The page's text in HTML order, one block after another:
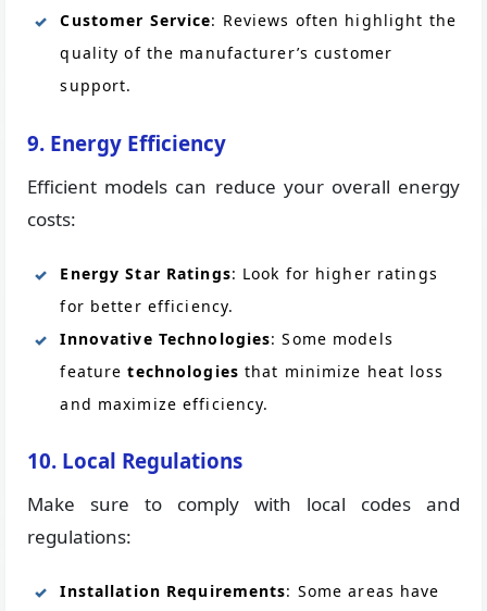
Customer Service: Reviews often highlight the
quality of the manufacturer’s customer
support.
9. Energy Efficiency
Efficient models can reduce your overall energy
costs:
Energy Star Ratings: Look for higher ratings
for better efficiency.
Innovative Technologies: Some models
featuretechnologies that minimize heat loss
and maximize efficiency.
10. Local Regulations
Make sure to comply with local codes and
regulations:
Installation Requirements: Some areas have